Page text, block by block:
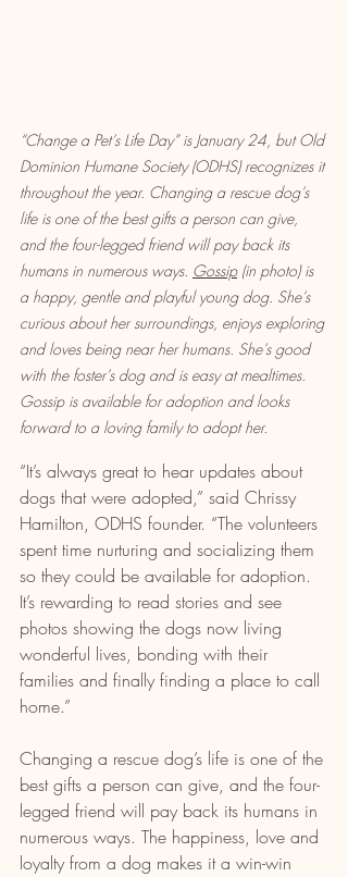
“Change a Pet’s Life Day” is January 24, but Old
Dominion Humane Society (ODHS) recognizes it
throughout the year. Changing a rescue dog’s
life is one of the best gifts a person can give,
and the four-legged friend will pay back its
humans in numerous ways. Gossip (in photo) is
a happy, gentle and playful young dog. She’s
curious about her surroundings, enjoys exploring
and loves being near her humans. She’s good
with the foster’s dog and is easy at mealtimes.
Gossip is available for adoption and looks
forward to a loving family to adopt her.
“It’s always great to hear updates about
dogs that were adopted,” said Chrissy
Hamilton, ODHS founder. “The volunteers
spent time nurturing and socializing them
so they could be available for adoption.
It’s rewarding to read stories and see
photos showing the dogs now living
wonderful lives, bonding with their
families and finally finding a place to call
home.”
Changing a rescue dog’s life is one of the
best gifts a person can give, and the four-
legged friend will pay back its humans in
numerous ways. The happiness, love and
loyalty from a dog makes it a win-win